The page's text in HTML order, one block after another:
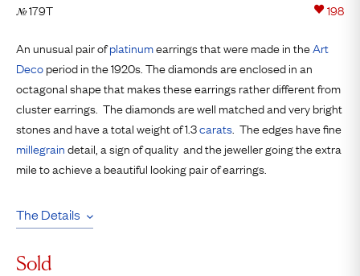
№179T 198
An unusual pair ofplatinumearrings that were made in theArt
Decoperiod in the 1920s. The diamonds are enclosed in an
octagonal shape that makes these earrings rather different from
cluster earrings. The diamonds are well matched and very bright
stones and have a total weight of 1.3carats . The edges have fine
millegraindetail, a sign of quality and the jeweller going the extra
mile to achieve a beautiful looking pair of earrings.
The Details
Sold